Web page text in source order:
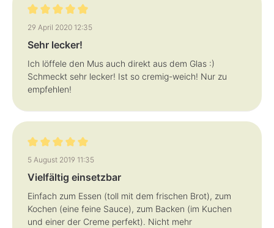
Review with rating of 5 out of 5 stars
29 April 2020 12:35
Sehr lecker!
Ich löffele den Mus auch direkt aus dem Glas :)
Schmeckt sehr lecker! Ist so cremig-weich! Nur zu
empfehlen!
Review with rating of 5 out of 5 stars
5 August 2019 11:35
Vielfältig einsetzbar
Einfach zum Essen (toll mit dem frischen Brot), zum
Kochen (eine feine Sauce), zum Backen (im Kuchen
und einer der Creme perfekt). Nicht mehr